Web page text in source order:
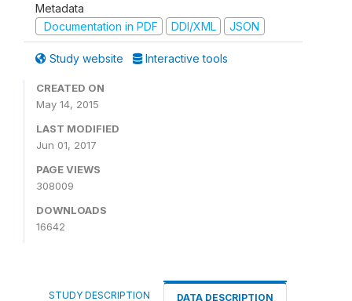
Metadata
Documentation in PDF
DDI/XML JSON
Study website Interactive tools
CREATED ON
May 14, 2015
LAST MODIFIED
Jun 01, 2017
PAGE VIEWS
308009
DOWNLOADS
16642
STUDY DESCRIPTION DATA DESCRIPTION